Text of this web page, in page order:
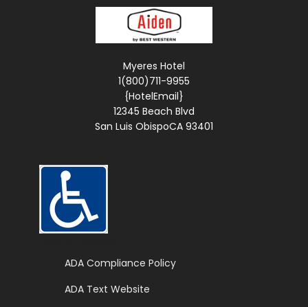
Myeres Hotel
1(800)711-9955
{HotelEmail}
12345 Beach Blvd
San Luis ObispoCA 93401
ADA Compliance Policy
ADA Text Website